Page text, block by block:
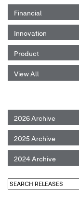
Financial
Innovation
Product
View All
2026 Archive
2025 Archive
2024 Archive